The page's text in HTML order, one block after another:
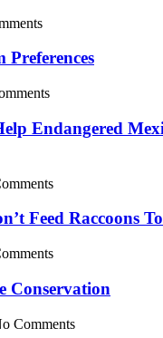
Preferences
Endangered
Feed Raccoons
Conservation
Comments